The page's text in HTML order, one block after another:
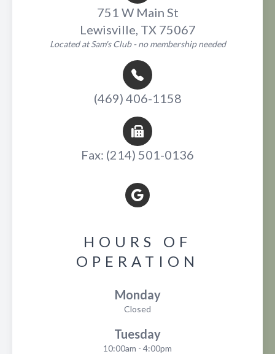
751 W Main St
Lewisville, TX 75067
Located at Sam's Club - no membership needed
(469) 406-1158
Fax: (214) 501-0136
HOURS OF
OPERATION
Monday
Closed
Tuesday
10:00am - 4:00pm